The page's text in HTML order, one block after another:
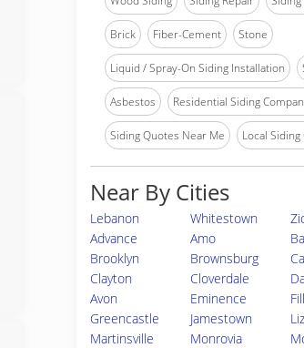
Brick Fiber-Cement Stone
Liquid / Spray-On Siding Installation
Asbestos Residential Siding
Siding Quotes Near Me Local
Near By Cities
Lebanon Whitestown
Advance
Amo
Brooklyn
Brownsburg
Clayton
Cloverdale
Avon
Eminence
Greencastle
Jamestown
Martinsville
Monrovia